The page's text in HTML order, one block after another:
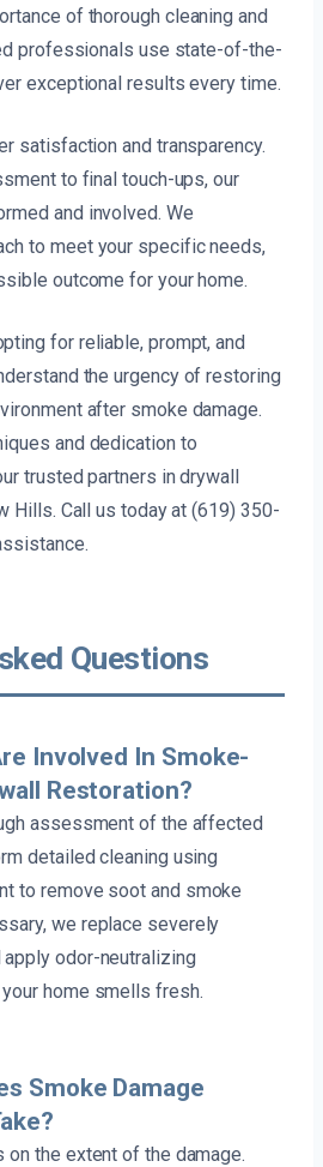
of thorough cleaning and
professionals use state-of-the-
exceptional results every time.
satisfaction and transparency.
to final touch-ups, our
and involved. We
to meet your specific needs,
outcome for your home.
for reliable, prompt, and
the urgency of restoring
after smoke damage.
and dedication to
trusted partners in drywall
Hills. Call us today at (619) 350-
Questions
Involved In Smoke-
Restoration?
assessment of the affected
detailed cleaning using
to remove soot and smoke
we replace severely
odor-neutralizing
home smells fresh.
Smoke Damage
the extent of the damage.